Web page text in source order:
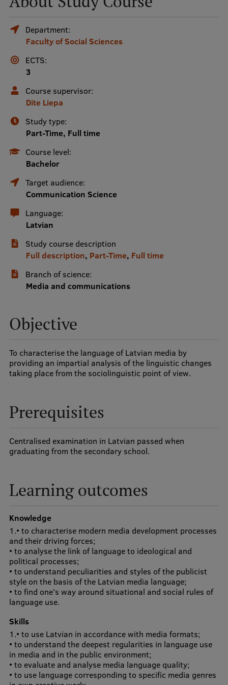
Mobile
galvenā
izvēlne
Study Here
Undergraduate Programmes
Postgraduate Study Programmes
Doctoral Studies
Admissions
Your Start in Riga
Medizinstudium an der RSU
International Student Ambassadors
About Us
Student life
Study bases
Faculties
Strategy
History
RSU Great Hall
Development and research projects
Rankings
Virtual tour
Study and environmental accessibility
Sustainable Development Goals
Performance Data 2025
Souvenirs and books
Department:
Faculty of Social Sciences
ECTS:
3
Course supervisor:
Dite Liepa
Study type:
Part-Time, Full time
Course level:
Bachelor
Target audience:
Communication Science
Language:
Latvian
Study course description
Full description, Part-Time, Full time
Branch of science:
Media and communications
Objective
To characterise the language of Latvian media by
providing an impartial analysis of the linguistic changes
taking place from the sociolinguistic point of view.
Prerequisites
Centralised examination in Latvian passed when
graduating from the secondary school.
Learning outcomes
Knowledge
1.• to characterise modern media development processes
and their driving forces;
• to analyse the link of language to ideological and
political processes;
• to understand peculiarities and styles of the publicist
style on the basis of the Latvian media language;
• to find one’s way around situational and social rules of
language use.
Skills
1.• to use Latvian in accordance with media formats;
• to understand the deepest regularities in language use
in media and in the public environment;
• to evaluate and analyse media language quality;
• to use language corresponding to specific media genres